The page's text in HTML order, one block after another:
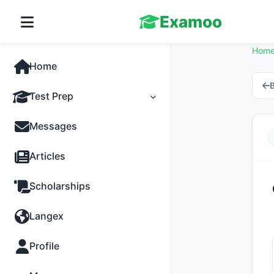
Examoo
Home
Test Prep
Tests
Practice
Messages
Articles
Scholarships
Langex
Profile